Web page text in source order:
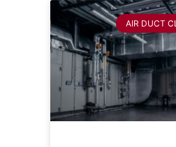
AIR DUCT